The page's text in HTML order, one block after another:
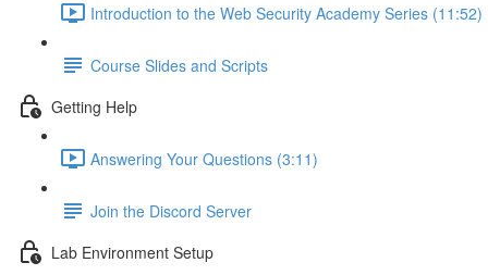
Introduction to the Web Security Academy Series (11:52)
Course Slides and Scripts
Getting Help
Answering Your Questions (3:11)
Join the Discord Server
Lab Environment Setup